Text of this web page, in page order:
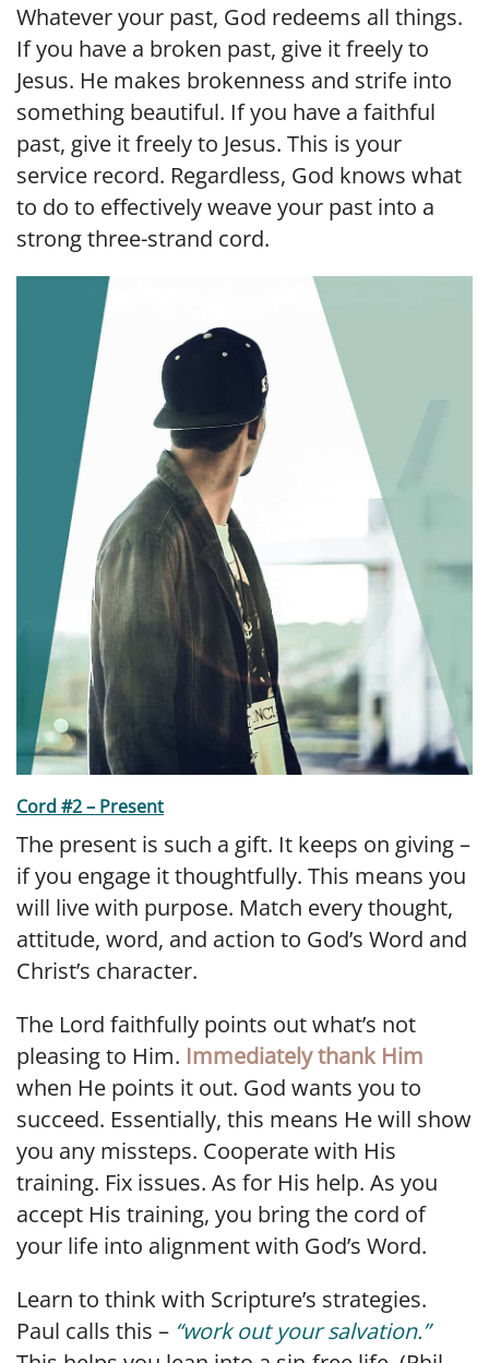
Whatever your past, God redeems all things.
If you have a broken past, give it freely to
Jesus. He makes brokenness and strife into
something beautiful. If you have a faithful
past, give it freely to Jesus. This is your
service record. Regardless, God knows what
to do to effectively weave your past into a
strong three-strand cord.
Cord #2 – Present
The present is such a gift. It keeps on giving –
if you engage it thoughtfully. This means you
will live with purpose. Match every thought,
attitude, word, and action to God’s Word and
Christ’s character.
The Lord faithfully points out what’s not
pleasing to Him. Immediately thank Him
when He points it out. God wants you to
succeed. Essentially, this means He will show
you any missteps. Cooperate with His
training. Fix issues. As for His help. As you
accept His training, you bring the cord of
your life into alignment with God’s Word.
Learn to think with Scripture’s strategies.
Paul calls this – “work out your salvation.”